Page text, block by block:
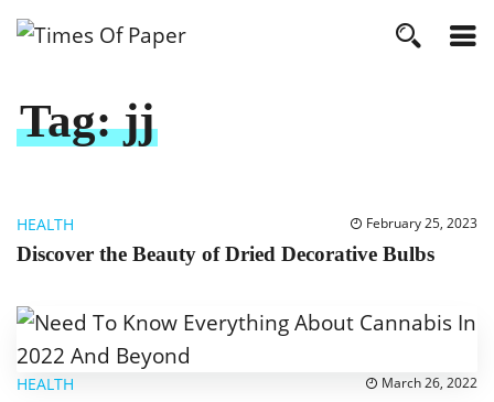
Tag:jj
HEALTH February 25, 2023
Discover the Beauty of Dried Decorative Bulbs
HEALTH March 26, 2022